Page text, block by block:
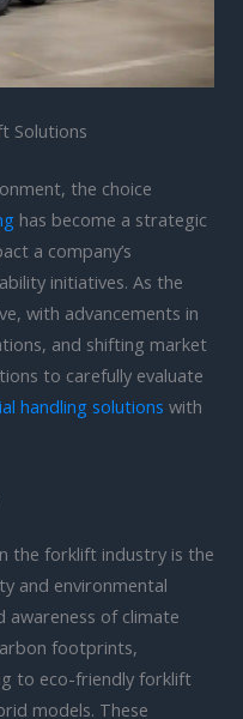
Solutions
the choice
has become a strategic
a company’s
initiatives. As the
with advancements in
and shifting market
to carefully evaluate
handling solutions with
the forklift industry is the
and environmental
awareness of climate
footprints,
to eco-friendly forklift
models. These